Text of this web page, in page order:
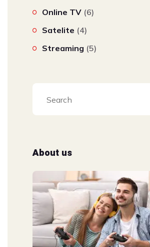
Online TV (6)
Satelite (4)
Streaming (5)
About us